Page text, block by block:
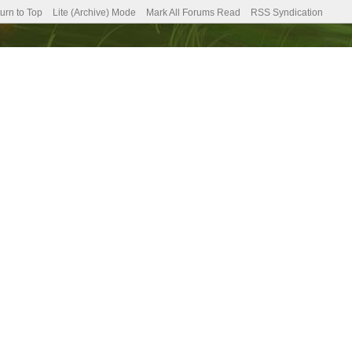
to Top Lite (Archive) Mode Mark All Forums Read RSS Syndication